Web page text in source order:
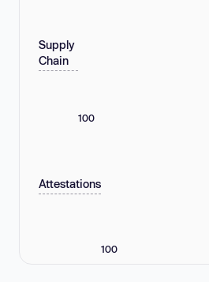
Supply
Chain
100
Attestations
100